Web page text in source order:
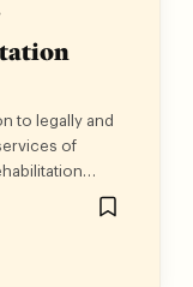
to legally and
of